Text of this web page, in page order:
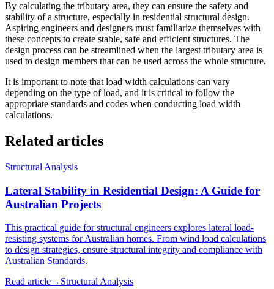
By calculating the tributary area, they can ensure the safety and
stability of a structure, especially in residential structural design.
Aspiring engineers and designers must familiarize themselves with
these concepts to create stable, safe and efficient structures. The
design process can be streamlined when the largest tributary area is
used to design members that can be used across the whole structure.
It is important to note that load width calculations can vary
depending on the type of load, and it is critical to follow the
appropriate standards and codes when conducting load width
calculations.
Related articles
Structural Analysis
Lateral Stability in Residential Design: A Guide for
Australian Projects
This practical guide for structural engineers explores lateral load-
resisting systems for Australian homes. From wind load calculations
to design strategies, ensure structural integrity and compliance with
Australian Standards.
Read article→ Structural Analysis